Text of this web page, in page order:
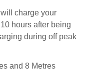
charge your
hours after being
during off peak
and 8 Metres